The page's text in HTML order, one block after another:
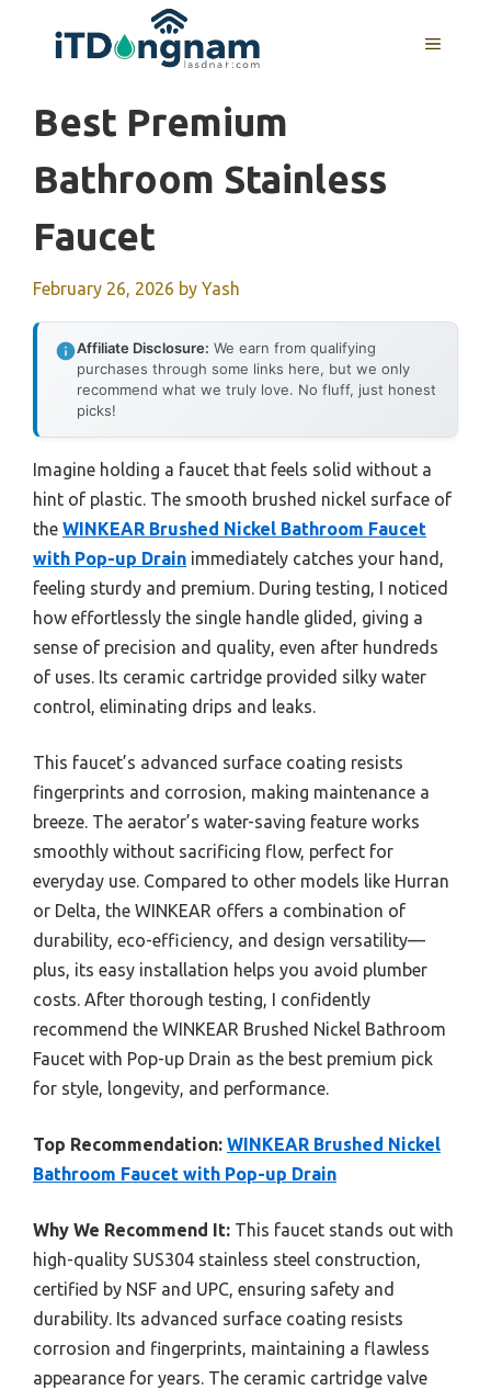
MENU
Best Premium
Bathroom Stainless
Faucet
February 26, 2026 by Yash
Affiliate Disclosure: We earn from qualifying
purchases through some links here, but we only
recommend what we truly love. No fluff, just honest
picks!
Imagine holding a faucet that feels solid without a
hint of plastic. The smooth brushed nickel surface of
the WINKEAR Brushed Nickel Bathroom Faucet
with Pop-up Drain immediately catches your hand,
feeling sturdy and premium. During testing, I noticed
how effortlessly the single handle glided, giving a
sense of precision and quality, even after hundreds
of uses. Its ceramic cartridge provided silky water
control, eliminating drips and leaks.
This faucet’s advanced surface coating resists
fingerprints and corrosion, making maintenance a
breeze. The aerator’s water-saving feature works
smoothly without sacrificing flow, perfect for
everyday use. Compared to other models like Hurran
or Delta, the WINKEAR offers a combination of
durability, eco-efficiency, and design versatility—
plus, its easy installation helps you avoid plumber
costs. After thorough testing, I confidently
recommend the WINKEAR Brushed Nickel Bathroom
Faucet with Pop-up Drain as the best premium pick
for style, longevity, and performance.
Top Recommendation: WINKEAR Brushed Nickel
Bathroom Faucet with Pop-up Drain
Why We Recommend It: This faucet stands out with
high-quality SUS304 stainless steel construction,
certified by NSF and UPC, ensuring safety and
durability. Its advanced surface coating resists
corrosion and fingerprints, maintaining a flawless
appearance for years. The ceramic cartridge valve